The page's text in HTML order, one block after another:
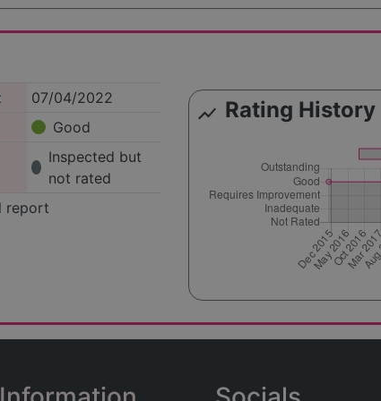
07/04/2022
Good
Inspected but
not rated
report
show_chart Rating History